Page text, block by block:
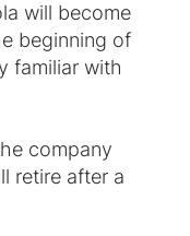
will become
beginning of
familiar with
company
retire after a